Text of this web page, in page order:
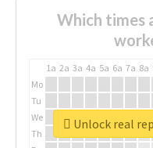
Which times
1a 2a 3a 4a 5a 6a 7a 8a
Mo
Tu
We
Th
Unlock real